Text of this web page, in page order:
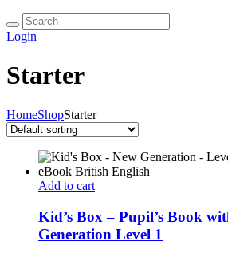
Login
Starter
HomeShopStarter
Add to cart
Kid’s Box – Pupil’s Book
Generation Level 1